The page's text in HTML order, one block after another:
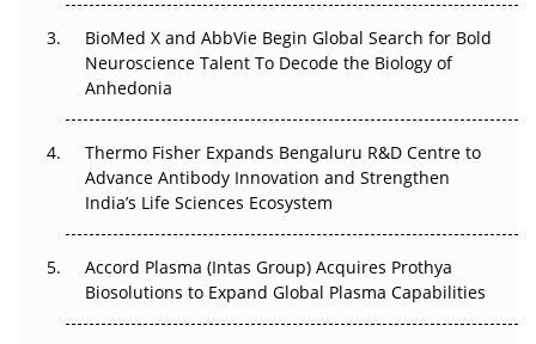
Beyond the Obvious Giant: Where APAC's Clinical Trials
Go Next
The Frontier That Won’t Quite Arrive
Can APAC Biomanufacturing Decarbonise Without
Pricing Itself Out?
BioMed X and AbbVie Begin Global Search for Bold
Neuroscience Talent To Decode the Biology of
Anhedonia
Thermo Fisher Expands Bengaluru R&D Centre to
Advance Antibody Innovation and Strengthen
India’s Life Sciences Ecosystem
Accord Plasma (Intas Group) Acquires Prothya
Biosolutions to Expand Global Plasma Capabilities